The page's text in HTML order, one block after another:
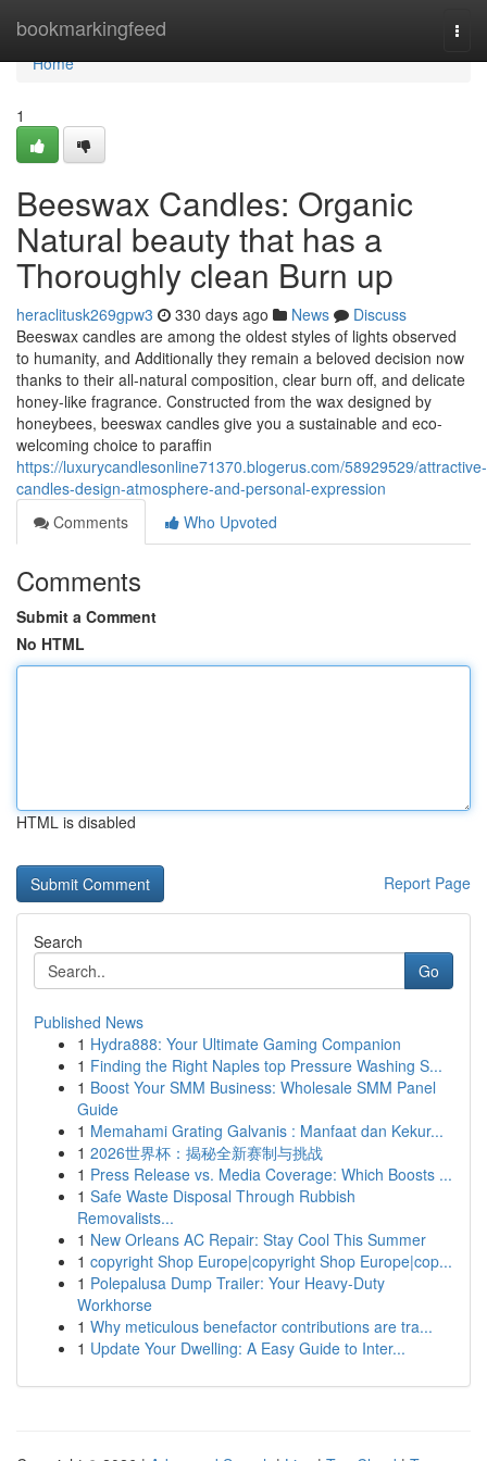
bookmarkingfeed
Home
Home
1
Beeswax Candles: Organic
Natural beauty that has a
Thoroughly clean Burn up
heraclitusk269gpw3 330 days ago News
Discuss
Beeswax candles are among the oldest styles of lights observed
to humanity, and Additionally they remain a beloved decision now
thanks to their all-natural composition, clear burn off, and delicate
honey-like fragrance. Constructed from the wax designed by
honeybees, beeswax candles give you a sustainable and eco-
welcoming choice to paraffin
https://luxurycandlesonline71370.blogerus.com/58929529/attractive-
candles-design-atmosphere-and-personal-expression
Comments
Who Upvoted
Comments
Submit a Comment
No HTML
HTML is disabled
Report Page
Search
Go
Published News
1 Hydra888: Your Ultimate Gaming Companion
1 Finding the Right Naples top Pressure Washing S...
1 Boost Your SMM Business: Wholesale SMM Panel
Guide
1 Memahami Grating Galvanis : Manfaat dan Kekur...
1 2026世界杯：揭秘全新赛制与挑战
1 Press Release vs. Media Coverage: Which Boosts ...
1 Safe Waste Disposal Through Rubbish
Removalists...
1 New Orleans AC Repair: Stay Cool This Summer
1 copyright Shop Europe|copyright Shop Europe|cop...
1 Polepalusa Dump Trailer: Your Heavy-Duty
Workhorse
1 Why meticulous benefactor contributions are tra...
1 Update Your Dwelling: A Easy Guide to Inter...